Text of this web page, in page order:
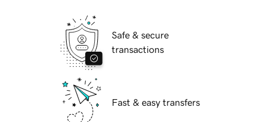
Safe & secure
transactions
Fast & easy transfers